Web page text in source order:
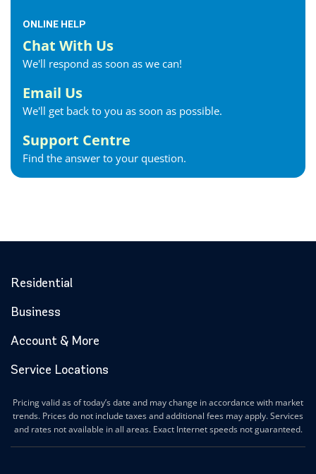
ONLINE HELP
Chat With Us
We'll respond as soon as we can!
Email Us
We'll get back to you as soon as possible.
Support Centre
Find the answer to your question.
Residential
Business
Account & More
Service Locations
Pricing valid as of today’s date and may change in accordance with market
trends. Prices do not include taxes and additional fees may apply. Services
and rates not available in all areas. Exact Internet speeds not guaranteed.